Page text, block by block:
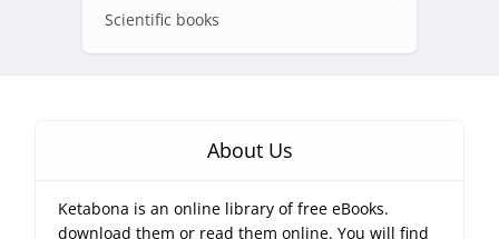
Scientific books
About Us
Ketabona is an online library of free eBooks.
download them or read them online. You will find